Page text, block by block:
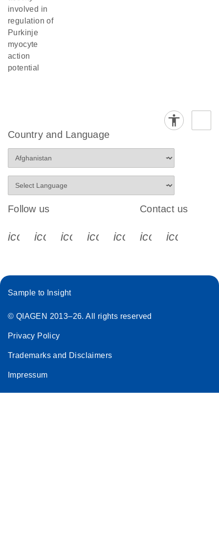
involved in
regulation of
Purkinje
myocyte
action
potential
Country and Language
Follow us
icon_0340_cc_gen_x-s
icon_0066_linkedin-s
icon_0064_facebook-s
icon_0065_instagram-s
Contact us
Sample to Insight
© QIAGEN 2013–26. All rights reserved
Privacy Policy
Trademarks and Disclaimers
Impressum